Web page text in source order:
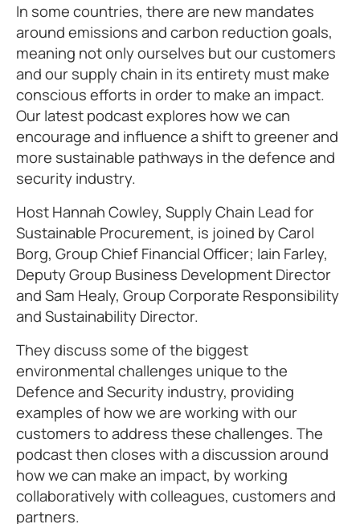
In some countries, there are new mandates
around emissions and carbon reduction goals,
meaning not only ourselves but our customers
and our supply chain in its entirety must make
conscious efforts in order to make an impact.
Our latest podcast explores how we can
encourage and influence a shift to greener and
more sustainable pathways in the defence and
security industry.
Host Hannah Cowley, Supply Chain Lead for
Sustainable Procurement, is joined by Carol
Borg, Group Chief Financial Officer; Iain Farley,
Deputy Group Business Development Director
and Sam Healy, Group Corporate Responsibility
and Sustainability Director.
They discuss some of the biggest
environmental challenges unique to the
Defence and Security industry, providing
examples of how we are working with our
customers to address these challenges. The
podcast then closes with a discussion around
how we can make an impact, by working
collaboratively with colleagues, customers and
partners.